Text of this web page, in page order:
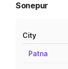
Sonepur
City
Patna